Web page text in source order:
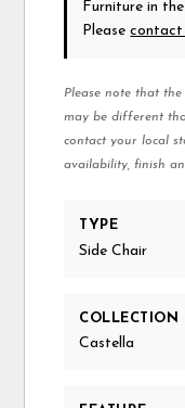
Furniture in
Pleasecontact
Please note that
may be different
contact your local
availability, finish
TYPE
Side Chair
COLLECTION
Castella